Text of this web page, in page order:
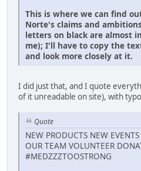
This is where we can find
Norte's claims and
letters on black are almost
me); I'll have to copy the
and look more closely at it.
I did just that, and I quote
of it unreadable on site), with
Quote
NEW PRODUCTS NEW
OUR TEAM VOLUNTEER
#MEDZZZTOOSTRONG